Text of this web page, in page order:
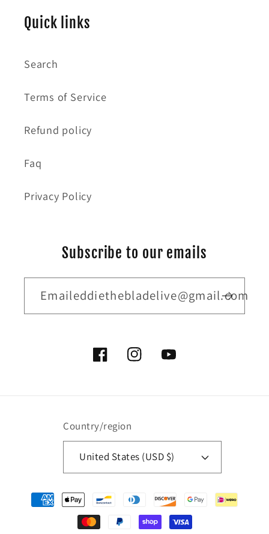
Quick links
Search
Terms of Service
Refund policy
Faq
Privacy Policy
Subscribe to our emails
Emaileddiethebladelive@gmail.com
FacebookInstagramYouTube
Country/region
United States (USD $)
Payment
methods